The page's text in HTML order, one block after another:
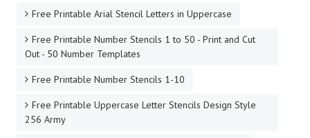
Free Printable Arial Stencil Letters in Uppercase
Free Printable Number Stencils 1 to 50 - Print and Cut
Out - 50 Number Templates
Free Printable Number Stencils 1-10
Free Printable Uppercase Letter Stencils Design Style
256 Army